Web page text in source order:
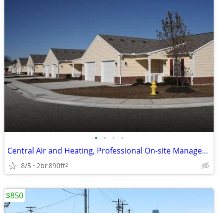
• • • •
Central Air and Heating, Professional On-site Management
8/5 2br890ft2
$850